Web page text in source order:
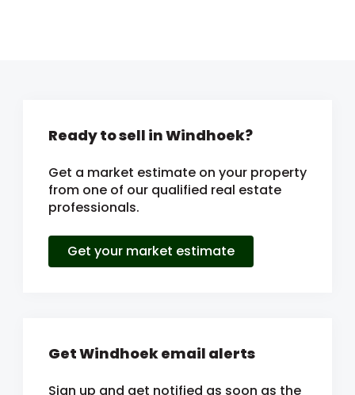
Ready to sell in Windhoek?
Get a market estimate on your property
from one of our qualified real estate
professionals.
Get your market estimate
Get Windhoek email alerts
Sign up and get notified as soon as the